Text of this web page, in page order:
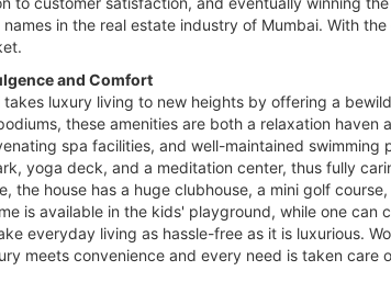
in the real estate industry of Mumbai. With
and Comfort
takes luxury living to new heights by offering a
these amenities are both a relaxation
spa facilities, and well-maintained
yoga deck, and a meditation center, thus fully
the house has a huge clubhouse, a mini golf
is available in the kids' playground, while one
everyday living as hassle-free as it is luxurious.
meets convenience and every need is taken